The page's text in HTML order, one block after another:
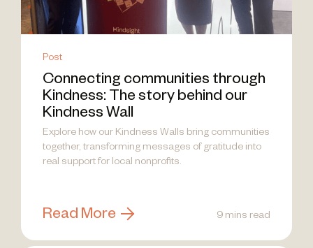
Post
Connecting communities through
Kindness: The story behind our
Kindness Wall
Explore how our Kindness Walls bring communities
together, transforming messages of gratitude into
real support for local nonprofits.
Read More 9 mins read